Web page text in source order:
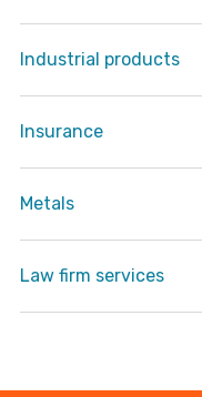
Industrial products
Insurance
Metals
Law firm services